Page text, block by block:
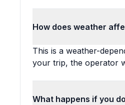
How does weather
This is a weather-
your trip, the operator
What happens if you